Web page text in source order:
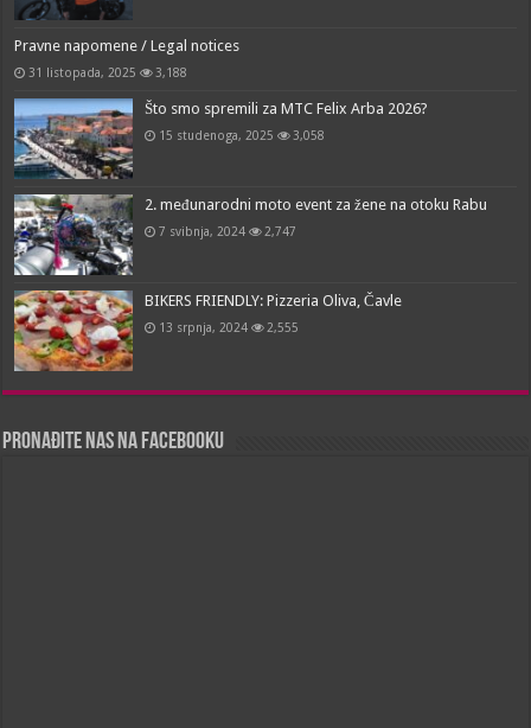
Pravne napomene / Legal notices
31 listopada, 2025 3,188
Što smo spremili za MTC Felix Arba 2026?
15 studenoga, 2025 3,058
2. međunarodni moto event za žene na otoku Rabu
7 svibnja, 2024 2,747
BIKERS FRIENDLY: Pizzeria Oliva, Čavle
13 srpnja, 2024 2,555
Pronađite nas na Facebooku